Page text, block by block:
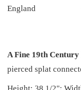
England
A Fine 19th
pierced splat